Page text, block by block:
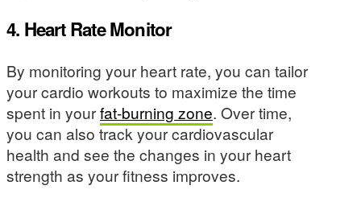
4. Heart Rate Monitor
By monitoring your heart rate, you can tailor
your cardio workouts to maximize the time
spent in yourfat-burning zone. Over time,
you can also track your cardiovascular
health and see the changes in your heart
strength as your fitness improves.